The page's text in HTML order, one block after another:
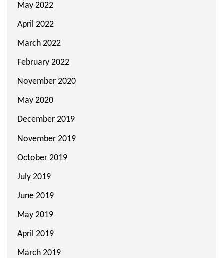
May 2022
April 2022
March 2022
February 2022
November 2020
May 2020
December 2019
November 2019
October 2019
July 2019
June 2019
May 2019
April 2019
March 2019